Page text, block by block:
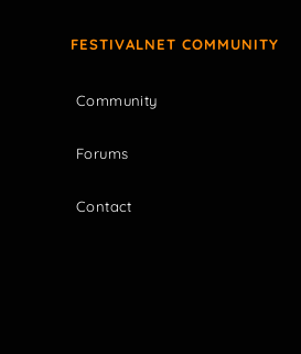
FESTIVALNET COMMUNITY
Community
Forums
Contact